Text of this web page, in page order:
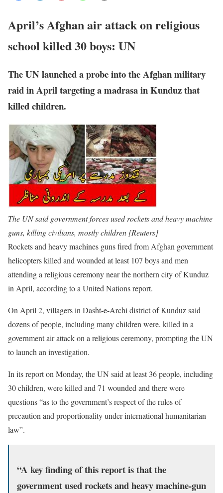
April’s Afghan air attack on religious
school killed 30 boys: UN
The UN launched a probe into the Afghan military
raid in April targeting a madrasa in Kunduz that
killed children.
The UN said government forces used rockets and heavy machine
guns, killing civilians, mostly children [Reuters]
Rockets and heavy machines guns fired from Afghan government
helicopters killed and wounded at least 107 boys and men
attending a religious ceremony near the northern city of Kunduz
in April, according to a United Nations report.
On April 2, villagers in Dasht-e-Archi district of Kunduz said
dozens of people, including many children were, killed in a
government air attack on a religious ceremony, prompting the UN
to launch an investigation.
In its report on Monday, the UN said at least 36 people, including
30 children, were killed and 71 wounded and there were
questions “as to the government’s respect of the rules of
precaution and proportionality under international humanitarian
law”.
“A key finding of this report is that the
government used rockets and heavy machine-gun